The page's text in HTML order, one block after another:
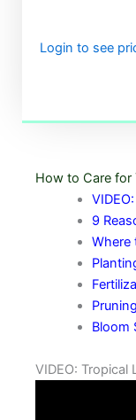
Login to see
How to Care for
9
Where
Pruning
Bloom
VIDEO: Tropical